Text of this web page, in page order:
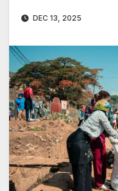
DEC 13, 2025